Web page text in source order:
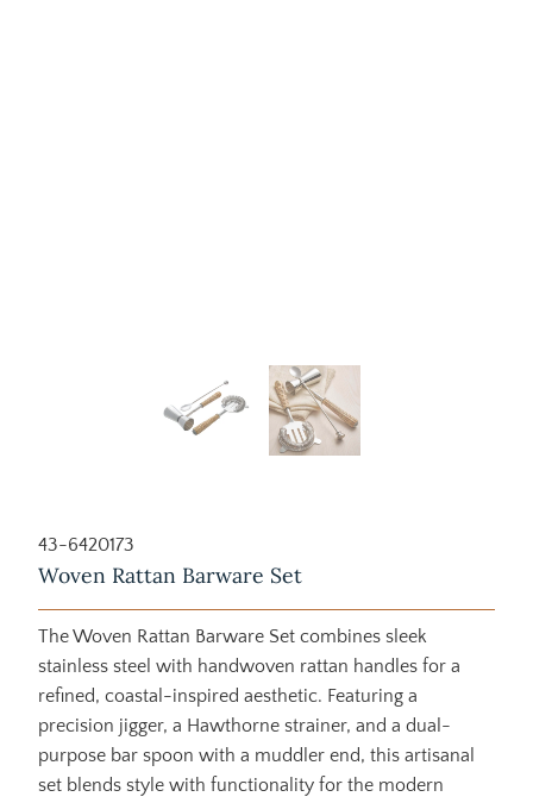
43-6420173
Woven Rattan Barware Set
The Woven Rattan Barware Set combines sleek
stainless steel with handwoven rattan handles for a
refined, coastal-inspired aesthetic. Featuring a
precision jigger, a Hawthorne strainer, and a dual-
purpose bar spoon with a muddler end, this artisanal
set blends style with functionality for the modern